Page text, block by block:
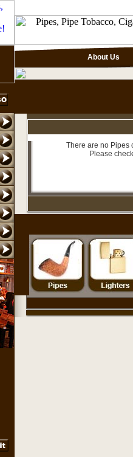
About Us
There are no Pipes
Please